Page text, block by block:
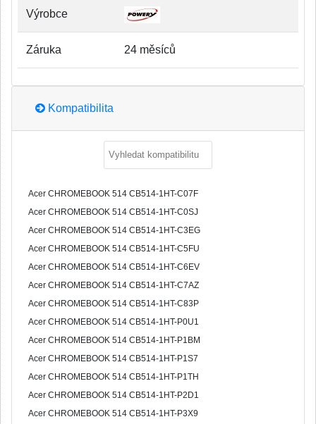
Výrobce
Záruka 24 měsíců
Kompatibilita
Acer CHROMEBOOK 514 CB514-1HT-C07F
Acer CHROMEBOOK 514 CB514-1HT-C0SJ
Acer CHROMEBOOK 514 CB514-1HT-C3EG
Acer CHROMEBOOK 514 CB514-1HT-C5FU
Acer CHROMEBOOK 514 CB514-1HT-C6EV
Acer CHROMEBOOK 514 CB514-1HT-C7AZ
Acer CHROMEBOOK 514 CB514-1HT-C83P
Acer CHROMEBOOK 514 CB514-1HT-P0U1
Acer CHROMEBOOK 514 CB514-1HT-P1BM
Acer CHROMEBOOK 514 CB514-1HT-P1S7
Acer CHROMEBOOK 514 CB514-1HT-P1TH
Acer CHROMEBOOK 514 CB514-1HT-P2D1
Acer CHROMEBOOK 514 CB514-1HT-P3X9